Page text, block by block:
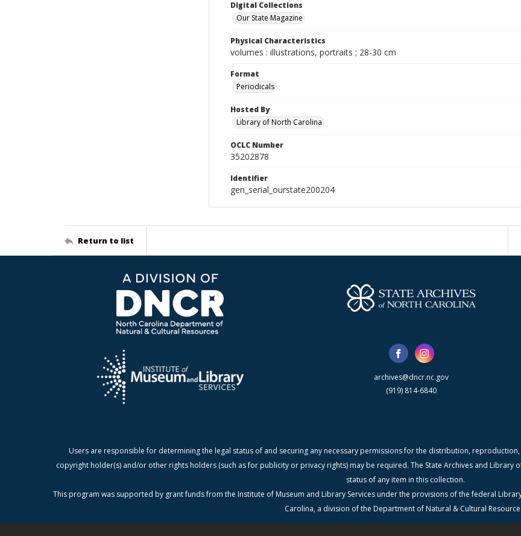
Digital Collections
Our State Magazine
Physical Characteristics
volumes : illustrations, portraits ; 28-30 cm
Format
Periodicals
Hosted By
Library of North Carolina
OCLC Number
35202878
Identifier
gen_serial_ourstate200204
Return to list
archives@dncr.nc.gov
(919) 814-6840
Users are responsible for determining the legal status of and securing any necessary permissions for the distribution,
copyright holder(s) and/or other rights holders (such as for publicity or privacy rights) may be required. The State Archives and
status of any item in this collection.
This program was supported by grant funds from the Institute of Museum and Library Services under the provisions of the federal
Carolina, a division of the Department of Natural & Cultural